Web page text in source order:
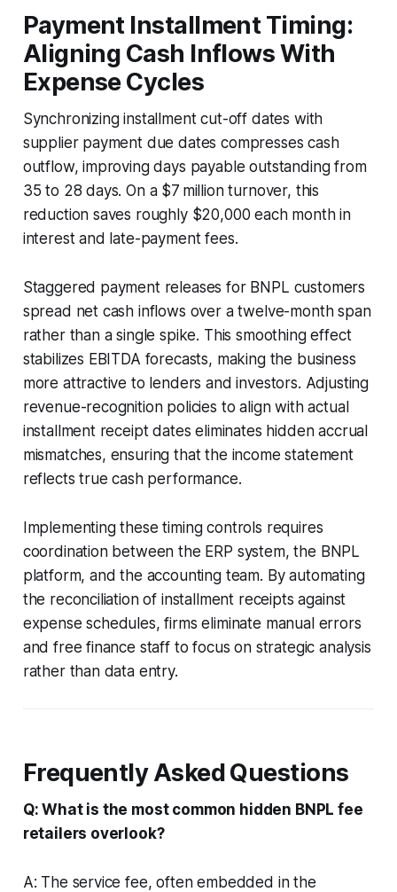
Payment Installment Timing:
Aligning Cash Inflows With
Expense Cycles
Synchronizing installment cut-off dates with
supplier payment due dates compresses cash
outflow, improving days payable outstanding from
35 to 28 days. On a $7 million turnover, this
reduction saves roughly $20,000 each month in
interest and late-payment fees.
Staggered payment releases for BNPL customers
spread net cash inflows over a twelve-month span
rather than a single spike. This smoothing effect
stabilizes EBITDA forecasts, making the business
more attractive to lenders and investors. Adjusting
revenue-recognition policies to align with actual
installment receipt dates eliminates hidden accrual
mismatches, ensuring that the income statement
reflects true cash performance.
Implementing these timing controls requires
coordination between the ERP system, the BNPL
platform, and the accounting team. By automating
the reconciliation of installment receipts against
expense schedules, firms eliminate manual errors
and free finance staff to focus on strategic analysis
rather than data entry.
Frequently Asked Questions
Q: What is the most common hidden BNPL fee
retailers overlook?
A: The service fee, often embedded in the